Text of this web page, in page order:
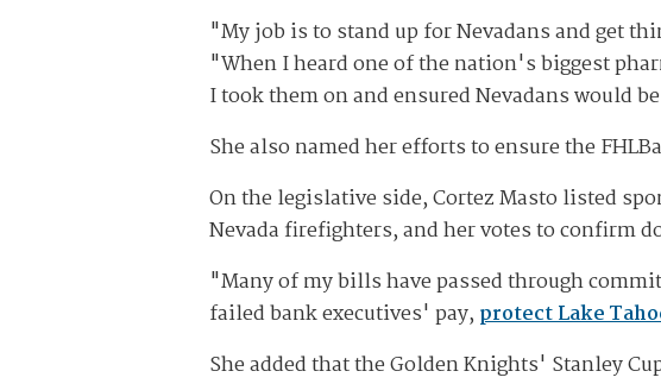
"My job is to stand up for Nevadans and get
"When I heard one of the nation's biggest
I took them on and ensured Nevadans would
She also named her efforts to ensure the
On the legislative side, Cortez Masto listed
Nevada firefighters, and her votes to confirm
"Many of my bills have passed through
failed bank executives' pay, protect Lake
She added that the Golden Knights' Stanley